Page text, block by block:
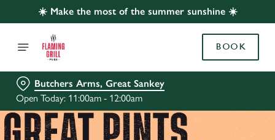
☀️ Make the most of the summer sunshine ☀️
BOOK
Butchers Arms, Great Sankey
Open Today: 11:00am - 12:00am